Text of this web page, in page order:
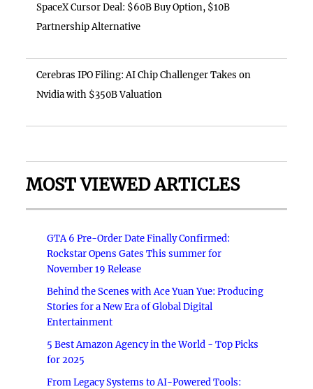
SpaceX Cursor Deal: $60B Buy Option, $10B
Partnership Alternative
Cerebras IPO Filing: AI Chip Challenger Takes on
Nvidia with $350B Valuation
MOST VIEWED ARTICLES
GTA 6 Pre-Order Date Finally Confirmed:
Rockstar Opens Gates This summer for
November 19 Release
Behind the Scenes with Ace Yuan Yue: Producing
Stories for a New Era of Global Digital
Entertainment
5 Best Amazon Agency in the World - Top Picks
for 2025
From Legacy Systems to AI-Powered Tools: